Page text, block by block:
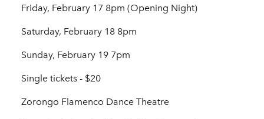
Friday, February 17 8pm (Opening Night)
Saturday, February 18 8pm
Sunday, February 19 7pm
Single tickets - $20
Zorongo Flamenco Dance Theatre